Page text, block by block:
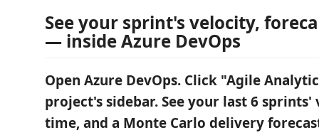
See your sprint's velocity,
— inside Azure DevOps
Open Azure DevOps. Click "Agile
project's sidebar. See your last 6 sprints'
time, and a Monte Carlo delivery